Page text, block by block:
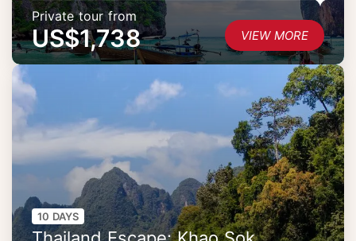
Private tour from
US$1,738 VIEW MORE
10 DAYS